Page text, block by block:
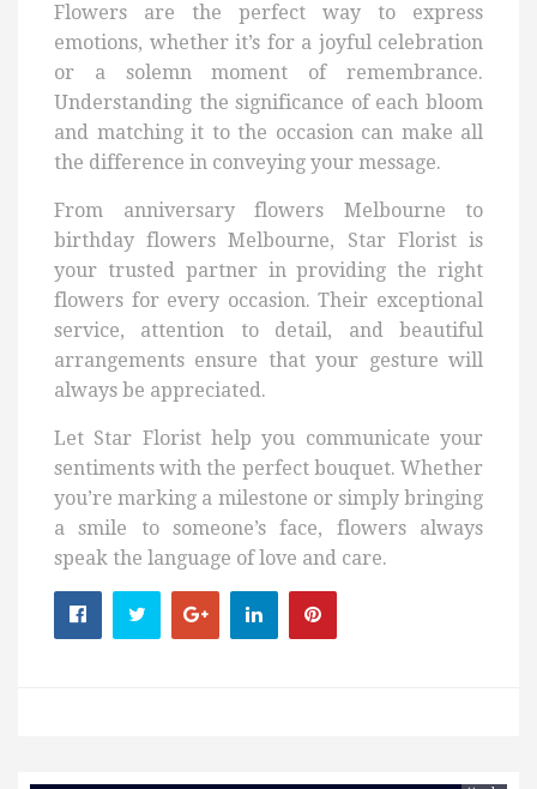
Flowers are the perfect way to express
emotions, whether it’s for a joyful celebration
or a solemn moment of remembrance.
Understanding the significance of each bloom
and matching it to the occasion can make all
the difference in conveying your message.
From anniversary flowers Melbourne to
birthday flowers Melbourne, Star Florist is
your trusted partner in providing the right
flowers for every occasion. Their exceptional
service, attention to detail, and beautiful
arrangements ensure that your gesture will
always be appreciated.
Let Star Florist help you communicate your
sentiments with the perfect bouquet. Whether
you’re marking a milestone or simply bringing
a smile to someone’s face, flowers always
speak the language of love and care.